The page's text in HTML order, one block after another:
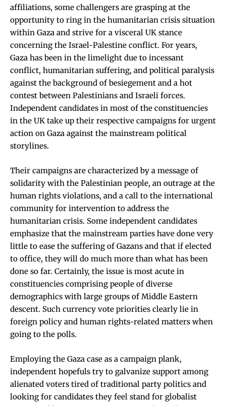
affiliations, some challengers are grasping at the
opportunity to ring in the humanitarian crisis situation
within Gaza and strive for a visceral UK stance
concerning the Israel-Palestine conflict. For years,
Gaza has been in the limelight due to incessant
conflict, humanitarian suffering, and political paralysis
against the background of besiegement and a hot
contest between Palestinians and Israeli forces.
Independent candidates in most of the constituencies
in the UK take up their respective campaigns for urgent
action on Gaza against the mainstream political
storylines.
Their campaigns are characterized by a message of
solidarity with the Palestinian people, an outrage at the
human rights violations, and a call to the international
community for intervention to address the
humanitarian crisis. Some independent candidates
emphasize that the mainstream parties have done very
little to ease the suffering of Gazans and that if elected
to office, they will do much more than what has been
done so far. Certainly, the issue is most acute in
constituencies comprising people of diverse
demographics with large groups of Middle Eastern
descent. Such currency vote priorities clearly lie in
foreign policy and human rights-related matters when
going to the polls.
Employing the Gaza case as a campaign plank,
independent hopefuls try to galvanize support among
alienated voters tired of traditional party politics and
looking for candidates they feel stand for globalist